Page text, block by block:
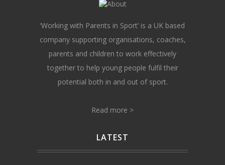
‘Working with Parents in Sport’ is a UK based
company supporting organisations, coaches,
parents and children to work effectively
together to help young people fulfil their
potential both in and out of sport.
Read more >
LATEST